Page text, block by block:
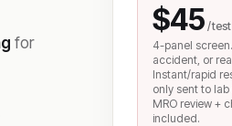
for
$45 / test
4-panel
accident, or
Instant/rapid
only sent to
MRO review +
included.